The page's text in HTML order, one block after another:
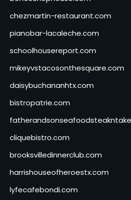
chezmartin-restaurant.com
pianobar-lacaleche.com
schoolhousereport.com
mikeyvstacosonthesquare.com
daisybuchananhtx.com
bistropatrie.com
cliquebistro.com
brooksvilledinnerclub.com
harrishouseofheroestx.com
lyfecafebondi.com